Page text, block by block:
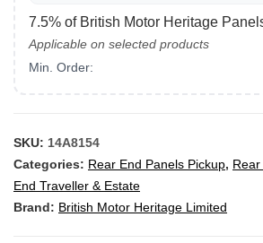
7.5% of British Motor Heritage
Applicable on selected products
Min. Order:
SKU: 14A8154
Categories: Rear End Panels Pickup, Rear
End Traveller & Estate
Brand: British Motor Heritage Limited